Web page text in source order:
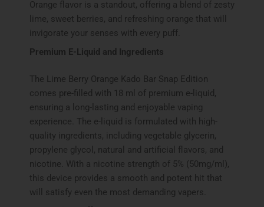
Orange flavor is a standout, offering a blend of zesty
lime, sweet berries, and refreshing orange that will
invigorate your senses with every puff.
Premium E-Liquid and Ingredients
The Lime Berry Orange Kado Bar Snap Edition
comes pre-filled with 18 ml of premium e-liquid,
ensuring a long-lasting and enjoyable vaping
experience. The e-liquid is formulated with high-
quality ingredients, including vegetable glycerin,
propylene glycol, natural and artificial flavors, and
nicotine. With a nicotine strength of 5% (50mg/ml),
this device provides a smooth and potent hit that
will satisfy even the most demanding vapers.